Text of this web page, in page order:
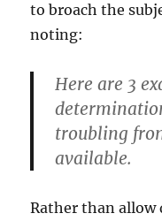
to broach the
noting:
Here are 3
troubling
available.
Rather than allow